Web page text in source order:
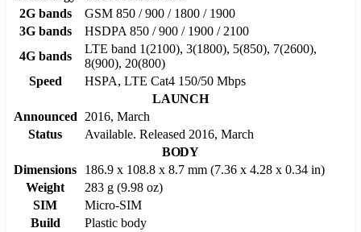
2G bands
GSM 850 / 900 / 1800 / 1900
3G bands
HSDPA 850 / 900 / 1900 / 2100
4G bands
LTE band 1(2100), 3(1800), 5(850), 7(2600),
8(900), 20(800)
Speed
HSPA, LTE Cat4 150/50 Mbps
LAUNCH
Announced
2016, March
Status
Available. Released 2016, March
BODY
Dimensions
186.9 x 108.8 x 8.7 mm (7.36 x 4.28 x 0.34 in)
Weight
283 g (9.98 oz)
SIM
Micro-SIM
Build
Plastic body